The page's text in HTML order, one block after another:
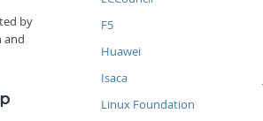
by
and
F5
Huawei
Isaca
Linux Foundation